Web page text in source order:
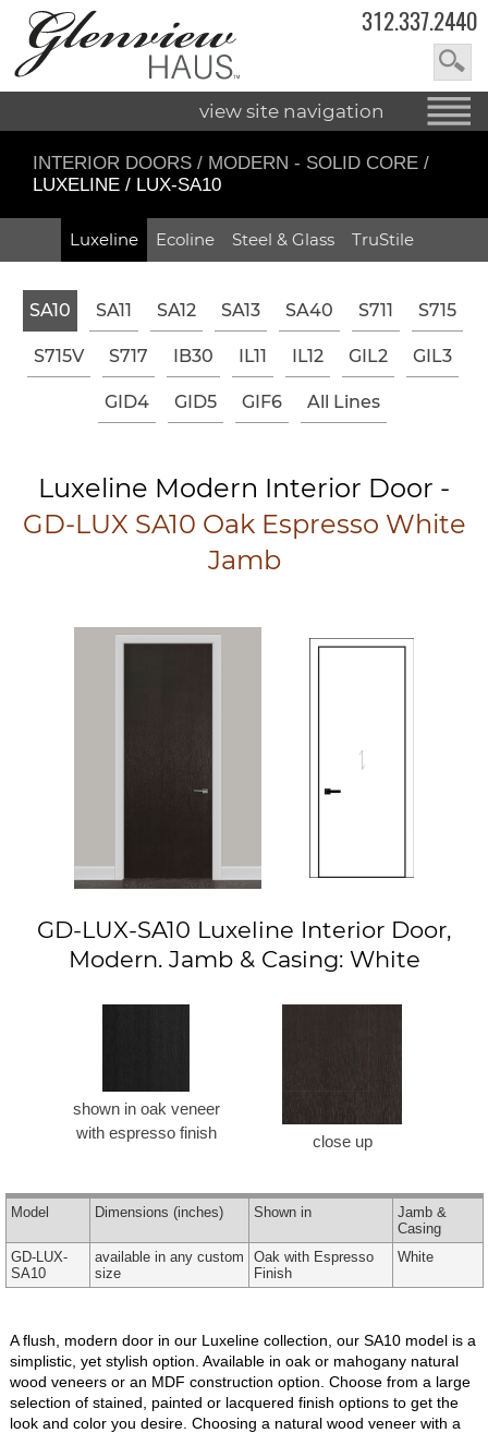
312.337.2440
view site navigation
INTERIOR DOORS / MODERN - SOLID CORE /
LUXELINE / LUX-SA10
Luxeline Ecoline Steel & Glass TruStile
SA10 SA11 SA12 SA13 SA40 S711 S715
S715V S717 IB30 IL11 IL12 GIL2 GIL3
GID4 GID5 GIF6 All Lines
Luxeline Modern Interior Door -
GD-LUX SA10 Oak Espresso White
Jamb
GD-LUX-SA10 Luxeline Interior Door,
Modern. Jamb & Casing: White
shown in oak veneer
with espresso finish
close up
Model Dimensions (inches) Shown in
Jamb &
Casing
GD-LUX-
SA10
available in any custom
size
Oak with Espresso
Finish
White
A flush, modern door in our Luxeline collection, our SA10 model is a
simplistic, yet stylish option. Available in oak or mahogany natural
wood veneers or an MDF construction option. Choose from a large
selection of stained, painted or lacquered finish options to get the
look and color you desire. Choosing a natural wood veneer with a